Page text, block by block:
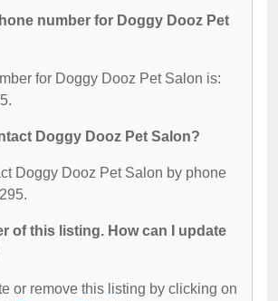
number for Doggy Dooz Pet
for Doggy Dooz Pet Salon is:
Doggy Dooz Pet Salon?
Doggy Dooz Pet Salon by phone
of this listing. How can I update
or remove this listing by clicking on